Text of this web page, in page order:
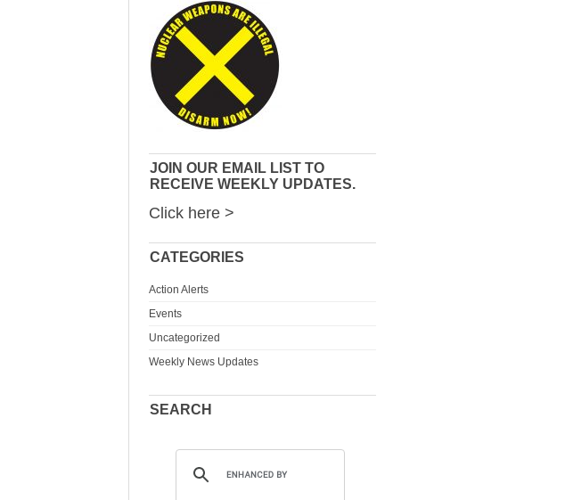
JOIN OUR EMAIL LIST TO
RECEIVE WEEKLY UPDATES.
Click here >
CATEGORIES
Action Alerts
Events
Uncategorized
Weekly News Updates
SEARCH